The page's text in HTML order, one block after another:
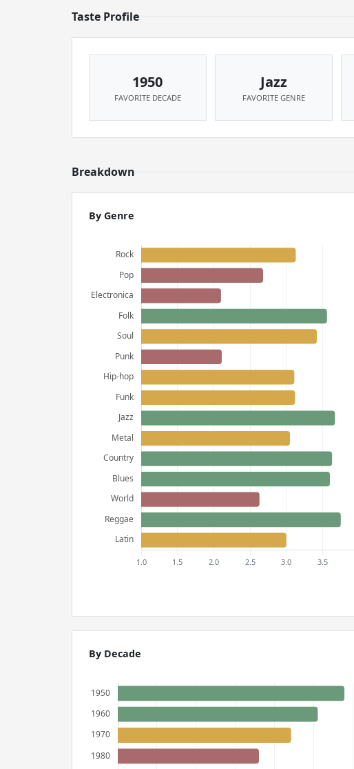
Taste Profile
1950
FAVORITE DECADE
Jazz
FAVORITE GENRE
Breakdown
By Genre
By Decade